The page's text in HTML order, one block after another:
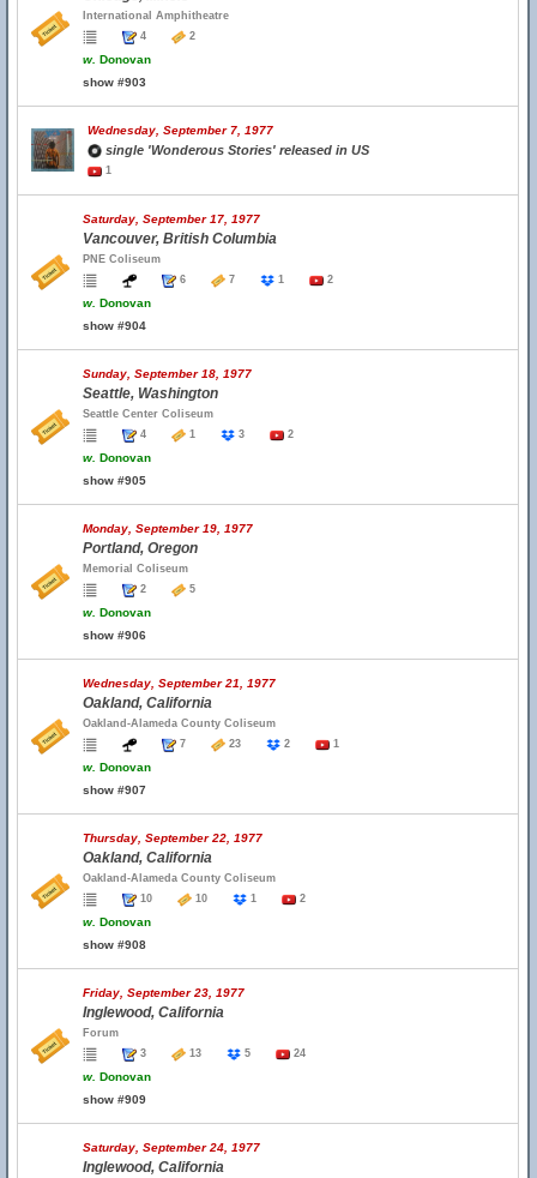
International Amphitheatre
4
2
w. Donovan
show #903
Wednesday, September 7, 1977
single 'Wonderous Stories' released in US
1
Saturday, September 17, 1977
Vancouver, British Columbia
PNE Coliseum
6
7 1 2
w. Donovan
show #904
Sunday, September 18, 1977
Seattle, Washington
Seattle Center Coliseum
4
1 3 2
w. Donovan
show #905
Monday, September 19, 1977
Portland, Oregon
Memorial Coliseum
2
5
w. Donovan
show #906
Wednesday, September 21, 1977
Oakland, California
Oakland-Alameda County Coliseum
7
23 2 1
w. Donovan
show #907
Thursday, September 22, 1977
Oakland, California
Oakland-Alameda County Coliseum
10
10 1 2
w. Donovan
show #908
Friday, September 23, 1977
Inglewood, California
Forum
3
13 5 24
w. Donovan
show #909
Saturday, September 24, 1977
Inglewood, California